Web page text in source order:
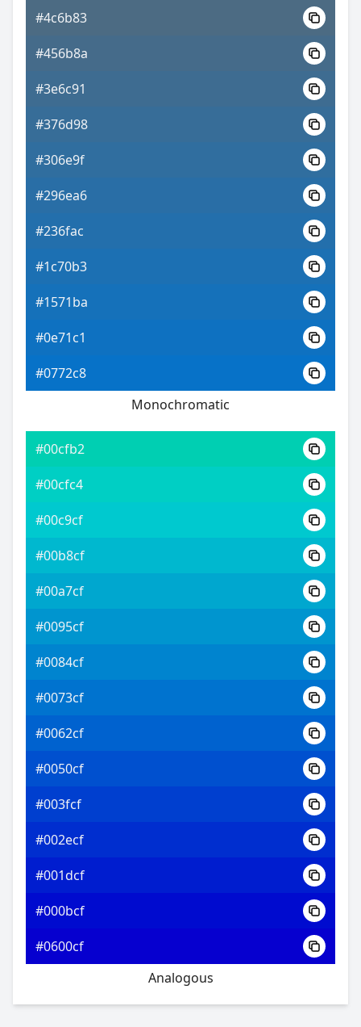
#4c6b83
#456b8a
#3e6c91
#376d98
#306e9f
#296ea6
#236fac
#1c70b3
#1571ba
#0e71c1
#0772c8
Monochromatic
#00cfb2
#00cfc4
#00c9cf
#00b8cf
#00a7cf
#0095cf
#0084cf
#0073cf
#0062cf
#0050cf
#003fcf
#002ecf
#001dcf
#000bcf
#0600cf
Analogous